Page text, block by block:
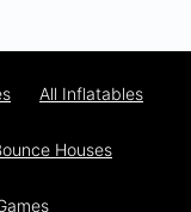
All Inflatables
Houses